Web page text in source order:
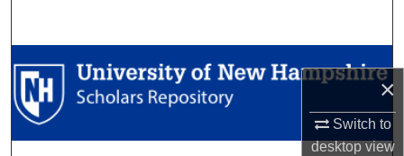
×
Switch to
desktopview
Browse Collections
My Account